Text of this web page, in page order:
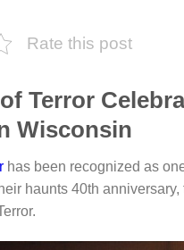
Rate this post
Terror
Wisconsin
has been recognized as
haunts 40th